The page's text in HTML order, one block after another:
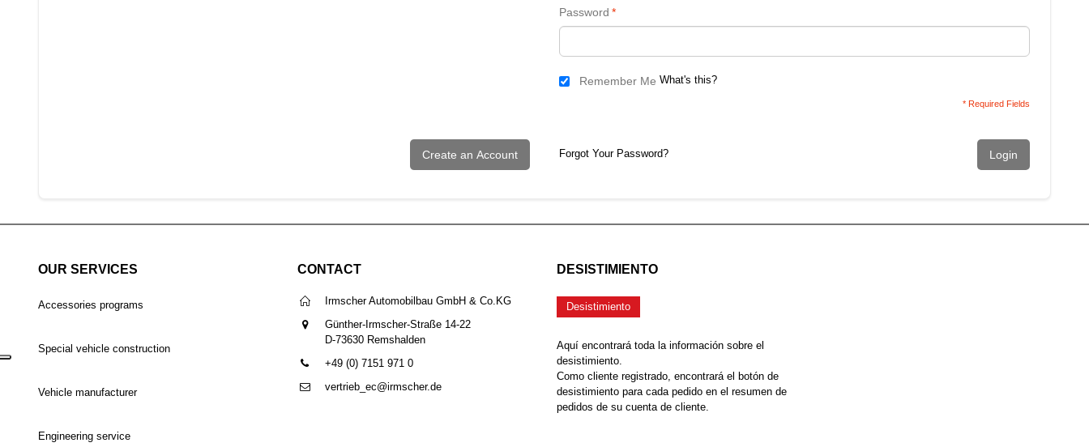
*
Password
Remember Me What's this?
* Required Fields
Create an Account Forgot Your Password? Login
OUR SERVICES
Accessories programs
Special vehicle construction
Vehicle manufacturer
Engineering service
CONTACT
Irmscher Automobilbau GmbH & Co.KG
Günther-Irmscher-Straße 14-22
D-73630 Remshalden
+49 (0) 7151 971 0
vertrieb_ec@irmscher.de
DESISTIMIENTO
Desistimiento
Aquí encontrará toda la información sobre el
desistimiento.
Como cliente registrado, encontrará el botón de
desistimiento para cada pedido en el resumen de
pedidos de su cuenta de cliente.